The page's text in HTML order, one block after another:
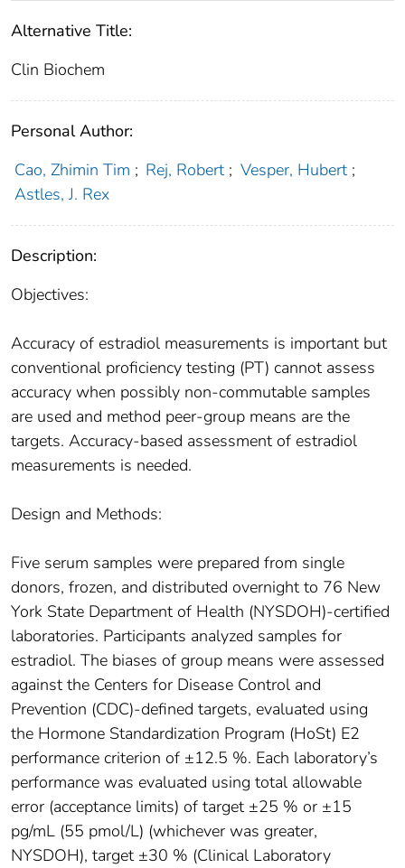
Alternative Title:
Clin Biochem
Personal Author:
Cao, Zhimin Tim ; Rej, Robert ; Vesper, Hubert ;
Astles, J. Rex
Description:
Objectives:
Accuracy of estradiol measurements is important but
conventional proficiency testing (PT) cannot assess
accuracy when possibly non-commutable samples
are used and method peer-group means are the
targets. Accuracy-based assessment of estradiol
measurements is needed.
Design and Methods:
Five serum samples were prepared from single
donors, frozen, and distributed overnight to 76 New
York State Department of Health (NYSDOH)-certified
laboratories. Participants analyzed samples for
estradiol. The biases of group means were assessed
against the Centers for Disease Control and
Prevention (CDC)-defined targets, evaluated using
the Hormone Standardization Program (HoSt) E2
performance criterion of ±12.5 %. Each laboratory’s
performance was evaluated using total allowable
error (acceptance limits) of target ±25 % or ±15
pg/mL (55 pmol/L) (whichever was greater,
NYSDOH), target ±30 % (Clinical Laboratory